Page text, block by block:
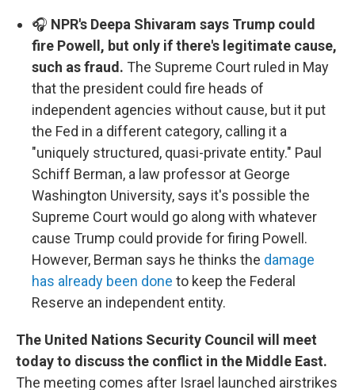
🎧 NPR's Deepa Shivaram says Trump could
fire Powell, but only if there's legitimate cause,
such as fraud. The Supreme Court ruled in May
that the president could fire heads of
independent agencies without cause, but it put
the Fed in a different category, calling it a
"uniquely structured, quasi-private entity." Paul
Schiff Berman, a law professor at George
Washington University, says it's possible the
Supreme Court would go along with whatever
cause Trump could provide for firing Powell.
However, Berman says he thinks the damage
has already been done to keep the Federal
Reserve an independent entity.
The United Nations Security Council will meet
today to discuss the conflict in the Middle East.
The meeting comes after Israel launched airstrikes